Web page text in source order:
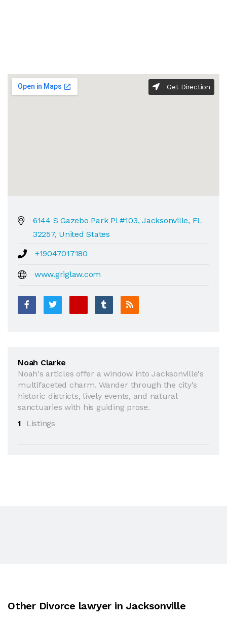
Get Direction
6144 S Gazebo Park Pl #103, Jacksonville, FL
32257, United States
+19047017180
www.griglaw.com
Noah Clarke
Noah's articles offer a window into Jacksonville's
multifaceted charm. Wander through the city's
historic districts, lively events, and natural
sanctuaries with his guiding prose.
1
Listings
Other Divorce lawyer in Jacksonville